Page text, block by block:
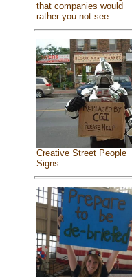
that companies would
rather you not see
Creative Street People
Signs